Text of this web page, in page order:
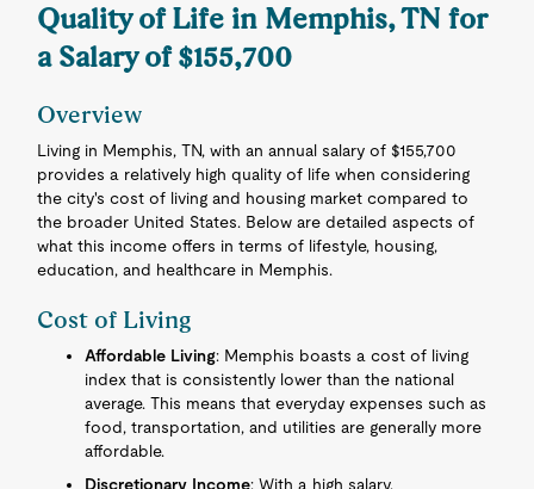
Quality of Life in Memphis, TN for
a Salary of $155,700
Overview
Living in Memphis, TN, with an annual salary of $155,700
provides a relatively high quality of life when considering
the city's cost of living and housing market compared to
the broader United States. Below are detailed aspects of
what this income offers in terms of lifestyle, housing,
education, and healthcare in Memphis.
Cost of Living
Affordable Living: Memphis boasts a cost of living
index that is consistently lower than the national
average. This means that everyday expenses such as
food, transportation, and utilities are generally more
affordable.
Discretionary Income: With a high salary,